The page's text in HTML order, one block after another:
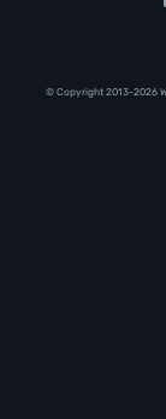
© Copyright 2013-2026